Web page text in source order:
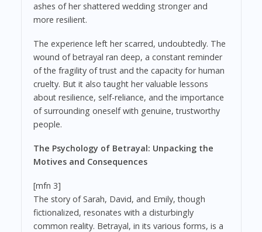
ashes of her shattered wedding stronger and
more resilient.
The experience left her scarred, undoubtedly. The
wound of betrayal ran deep, a constant reminder
of the fragility of trust and the capacity for human
cruelty. But it also taught her valuable lessons
about resilience, self-reliance, and the importance
of surrounding oneself with genuine, trustworthy
people.
The Psychology of Betrayal: Unpacking the
Motives and Consequences
[mfn 3]
The story of Sarah, David, and Emily, though
fictionalized, resonates with a disturbingly
common reality. Betrayal, in its various forms, is a